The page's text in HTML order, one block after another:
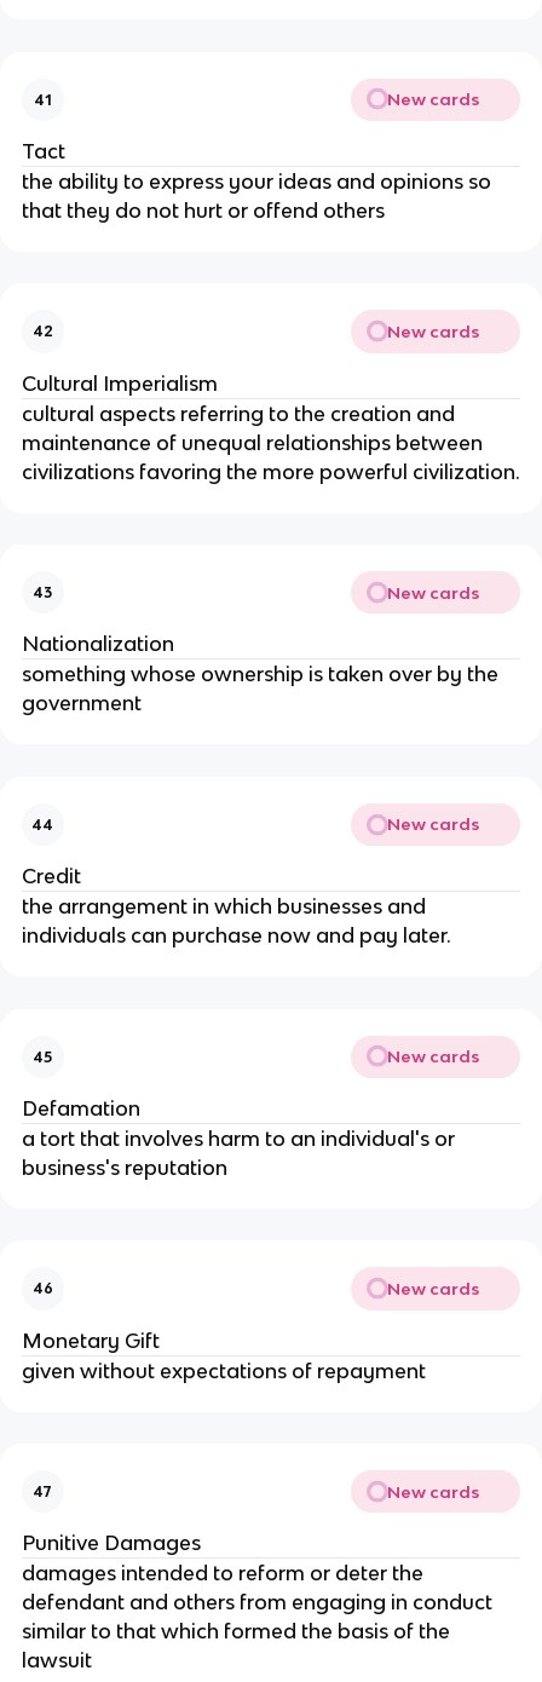
41 New cards
Tact
the ability to express your ideas and opinions so
that they do not hurt or offend others
42 New cards
Cultural Imperialism
cultural aspects referring to the creation and
maintenance of unequal relationships between
civilizations favoring the more powerful civilization.
43 New cards
Nationalization
something whose ownership is taken over by the
government
44 New cards
Credit
the arrangement in which businesses and
individuals can purchase now and pay later.
45 New cards
Defamation
a tort that involves harm to an individual's or
business's reputation
46 New cards
Monetary Gift
given without expectations of repayment
47 New cards
Punitive Damages
damages intended to reform or deter the
defendant and others from engaging in conduct
similar to that which formed the basis of the
lawsuit